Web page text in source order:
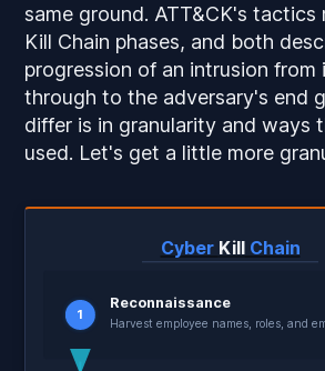
same ground. ATT&CK's tactics
Kill Chain phases, and both
progression of an intrusion from
through to the adversary's end
differ is in granularity and ways
used. Let's get a little more
Cyber Kill Chain
1
Reconnaissance
Harvest employee names, roles, and